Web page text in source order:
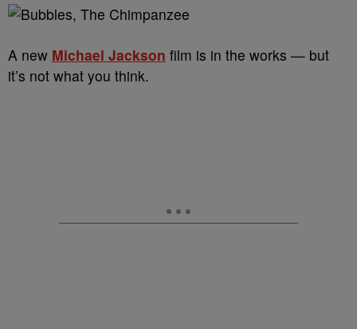
A new Michael Jackson film is in the works — but
it’s not what you think.